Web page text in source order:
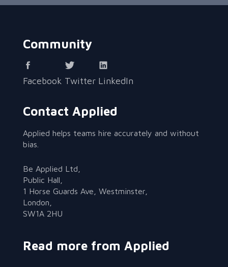
Community
Facebook Twitter LinkedIn
Contact Applied
Applied helps teams hire accurately and without
bias.
Be Applied Ltd,
Public Hall,
1 Horse Guards Ave, Westminster,
London,
SW1A 2HU
Read more from Applied